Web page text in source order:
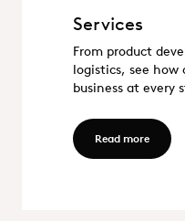
Services
From product
logistics, see how
business at every
Read moreRead